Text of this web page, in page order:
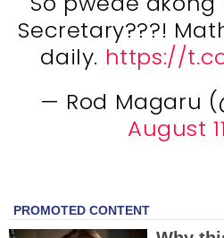
Secretary???!
daily. https://
— Rod Magaru
August